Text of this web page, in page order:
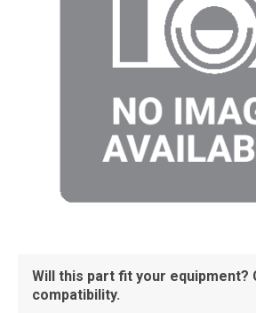
Will this part fit your equipment?
compatibility.